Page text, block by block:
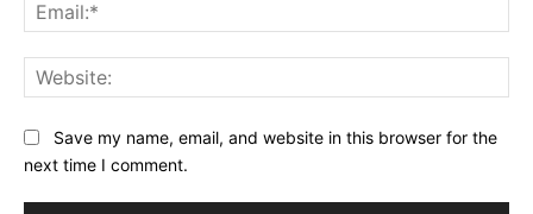
Save my name, email, and website in this browser for the
next time I comment.